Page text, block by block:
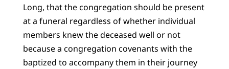
Long, that the congregation should be present
at a funeral regardless of whether individual
members knew the deceased well or not
because a congregation covenants with the
baptized to accompany them in their journey